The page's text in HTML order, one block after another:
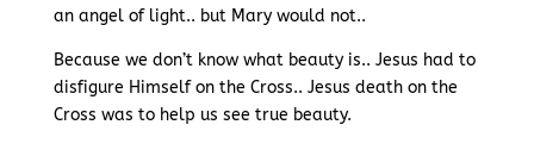
an angel of light.. but Mary would not..
Because we don’t know what beauty is.. Jesus had to
disfigure Himself on the Cross.. Jesus death on the
Cross was to help us see true beauty.